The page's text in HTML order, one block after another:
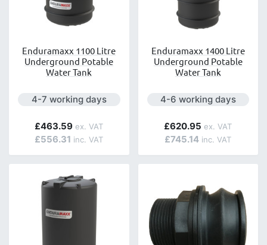
Enduramaxx 1100 Litre
Underground Potable
Water Tank
Next day delivery is available.
4-7 working days
£556.31
£463.59
Enduramaxx 1400 Litre
Underground Potable
Water Tank
Next day delivery is
4-6 working days
£745.14
£620.95